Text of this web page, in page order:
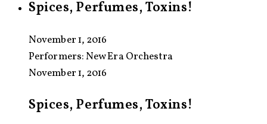
Spices, Perfumes, Toxins!
November 1, 2016
Performers:New Era Orchestra
November 1, 2016
Spices, Perfumes, Toxins!